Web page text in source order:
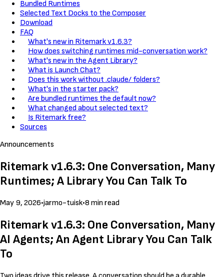
Bundled Runtimes
Selected Text Docks to the Composer
Download
FAQ
What's new in Ritemark v1.6.3?
How does switching runtimes mid-conversation work?
What's new in the Agent Library?
What is Launch Chat?
Does this work without .claude/ folders?
What's in the starter pack?
Are bundled runtimes the default now?
What changed about selected text?
Is Ritemark free?
Sources
Announcements
Ritemark v1.6.3: One Conversation, Many
Runtimes; A Library You Can Talk To
May 9, 2026•jarmo-tuisk•8 min read
Ritemark v1.6.3: One Conversation, Many
AI Agents; An Agent Library You Can Talk
To